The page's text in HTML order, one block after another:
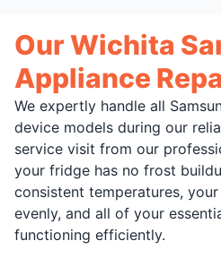
Our Wichita
Appliance
We expertly handle all
device models during our
service visit from our
your fridge has no frost
consistent temperatures,
evenly, and all of your
functioning efficiently.